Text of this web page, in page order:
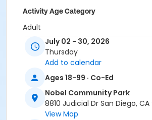
Activity Age Category
Adult
Location
Nobel Field South 1 at Nobel
Instructor
Nobel Staff
July 02 - 30, 2026
Thursday
Add to calendar
Ages 18-99 · Co-Ed
Nobel Community Park
8810 Judicial Dr San Diego, CA
View Map